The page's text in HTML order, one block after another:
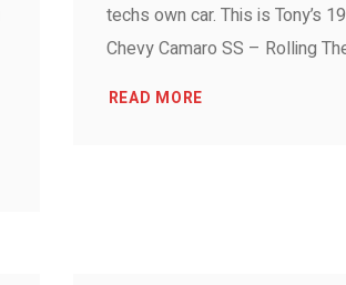
techs own car. This is Tony’s
Chevy Camaro SS – Rolling
READ MORE